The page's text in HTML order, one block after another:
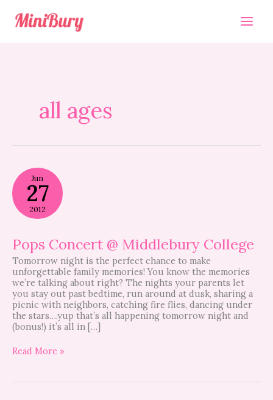
content
all ages
Jun
27
2012
Pops Concert @ Middlebury College
Tomorrow night is the perfect chance to make
unforgettable family memories! You know the memories
we’re talking about right? The nights your parents let
you stay out past bedtime, run around at dusk, sharing a
picnic with neighbors, catching fire flies, dancing under
the stars….yup that’s all happening tomorrow night and
(bonus!) it’s all in […]
Pops
Concert
@
Middlebury
College
Read More »